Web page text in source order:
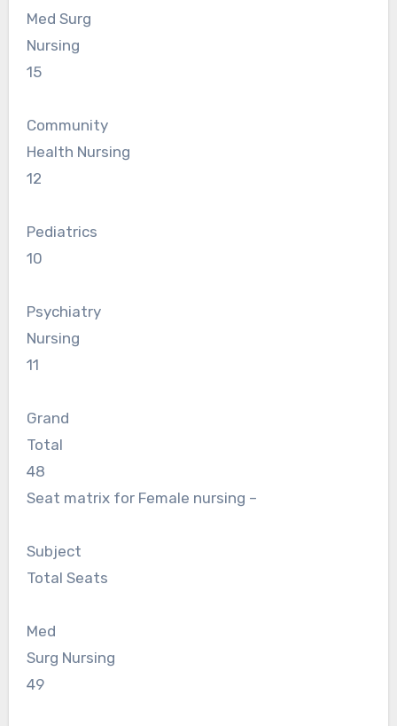
Med Surg
Nursing
15
Community
Health Nursing
12
Pediatrics
10
Psychiatry
Nursing
11
Grand
Total
48
Seat matrix for Female nursing –
Subject
Total Seats
Med
Surg Nursing
49